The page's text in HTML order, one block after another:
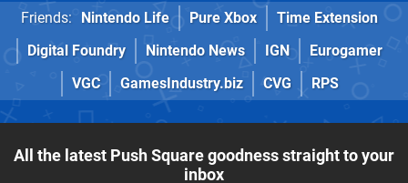
Friends: Nintendo Life Pure Xbox
Time Extension
Digital Foundry
Nintendo News IGN
Eurogamer
VGC
GamesIndustry.biz CVG RPS
All the latest Push Square goodness straight to your
inbox